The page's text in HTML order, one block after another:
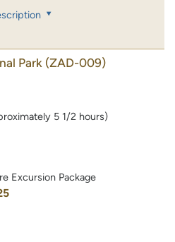
Park (ZAD-009)
5 1/2 hours)
Excursion Package